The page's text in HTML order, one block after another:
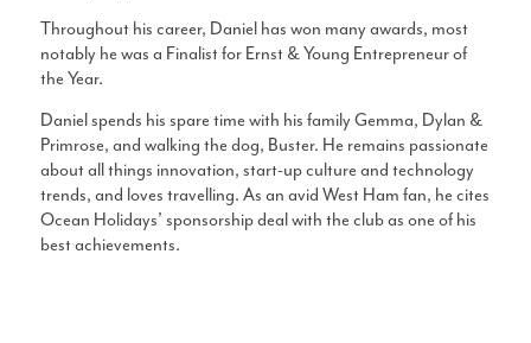
Throughout his career, Daniel has won many awards, most
notably he was a Finalist for Ernst & Young Entrepreneur of
the Year.
Daniel spends his spare time with his family Gemma, Dylan &
Primrose, and walking the dog, Buster. He remains passionate
about all things innovation, start-up culture and technology
trends, and loves travelling. As an avid West Ham fan, he cites
Ocean Holidays’ sponsorship deal with the club as one of his
best achievements.